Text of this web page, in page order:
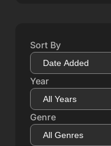
Sort By
Year
Genre